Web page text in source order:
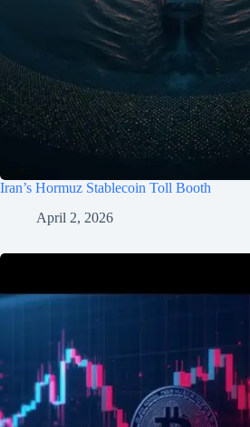
Iran’s Hormuz Stablecoin Toll Booth
April 2, 2026